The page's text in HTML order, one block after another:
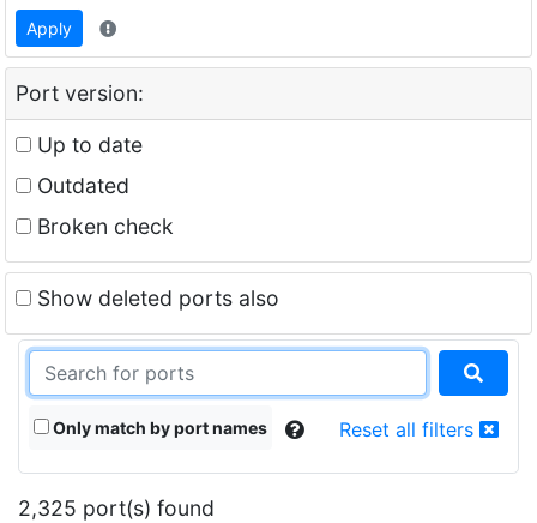
Apply
Port version:
Up to date
Outdated
Broken check
Show deleted ports also
Only match by port names Reset all filters
2,325 port(s) found